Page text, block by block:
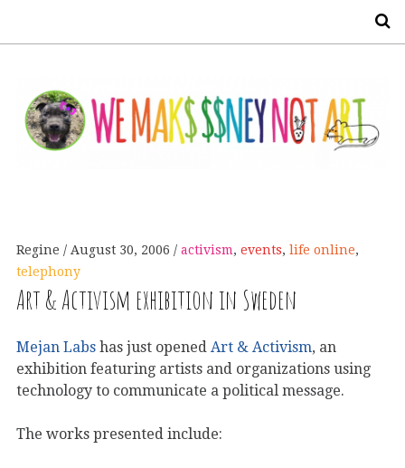
Regine August 30, 2006 activism, events, life online,
telephony
Art & Activism exhibition in Sweden
Mejan Labs has just opened Art & Activism, an
exhibition featuring artists and organizations using
technology to communicate a political message.
The works presented include: